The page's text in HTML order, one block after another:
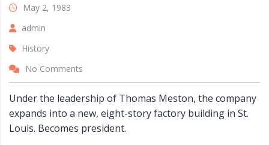
May 2, 1983
admin
History
No Comments
Under the leadership of Thomas Meston, the company
expands into a new, eight-story factory building in St.
Louis. Becomes president.